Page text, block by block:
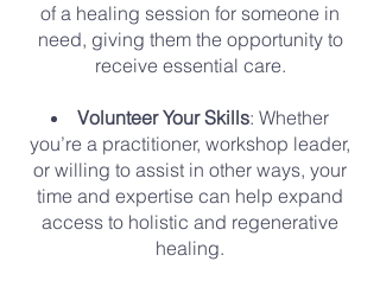
of a healing session for someone in
need, giving them the opportunity to
receive essential care.
Volunteer Your Skills: Whether
you’re a practitioner, workshop leader,
or willing to assist in other ways, your
time and expertise can help expand
access to holistic and regenerative
healing.